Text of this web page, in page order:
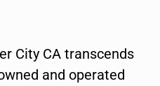
City CA transcends
and operated